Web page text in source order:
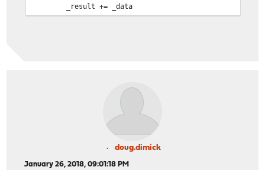
_result += _data
_asn = "AS{0}".format(_asn.group(1))
is6 = "[6]?" if IPV4 else "6"
_raw = whois_request("-i origin
if _raw:
doug.dimick
January 26, 2018, 09:01:18 PM